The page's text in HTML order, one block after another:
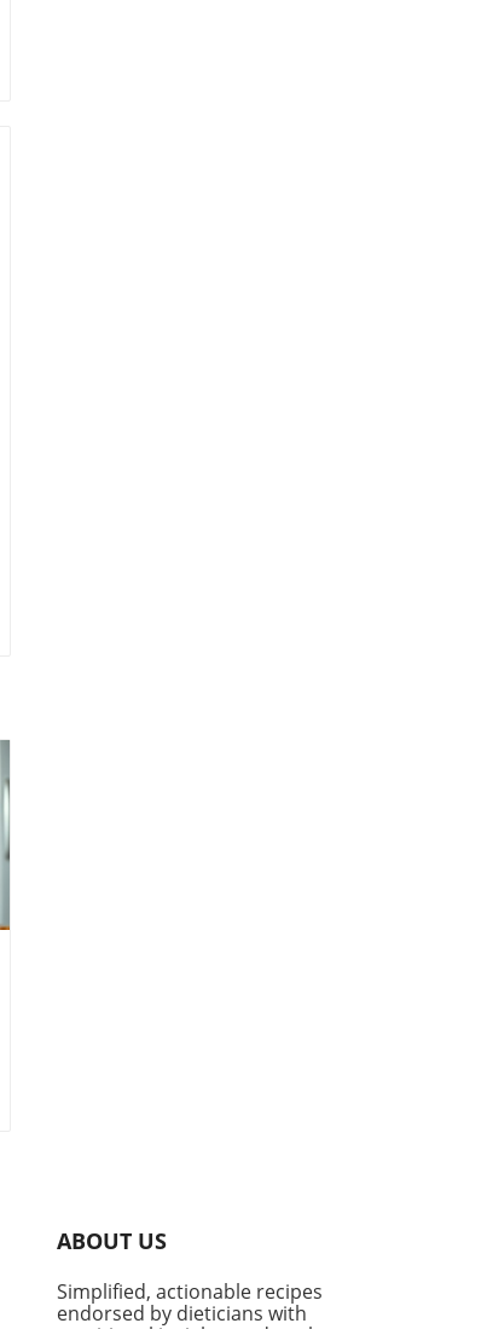
ABOUT US
Simplified, actionable recipes
endorsed by dieticians with